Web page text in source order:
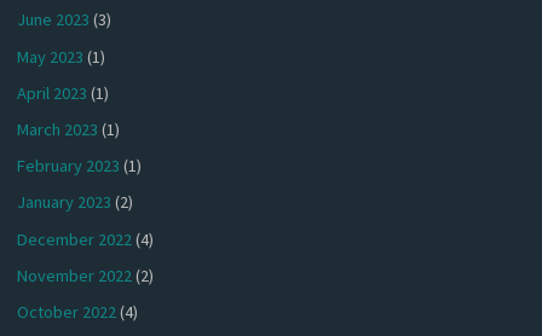
June 2023 (3)
May 2023 (1)
April 2023 (1)
March 2023 (1)
February 2023 (1)
January 2023 (2)
December 2022 (4)
November 2022(2)
October 2022(4)